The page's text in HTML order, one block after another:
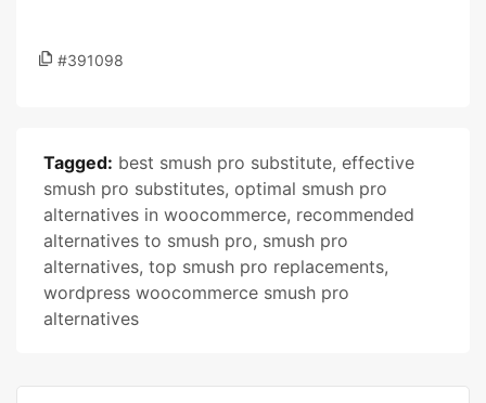
#391098
Tagged: best smush pro substitute, effective
smush pro substitutes, optimal smush pro
alternatives in woocommerce, recommended
alternatives to smush pro, smush pro
alternatives, top smush pro replacements,
wordpress woocommerce smush pro
alternatives